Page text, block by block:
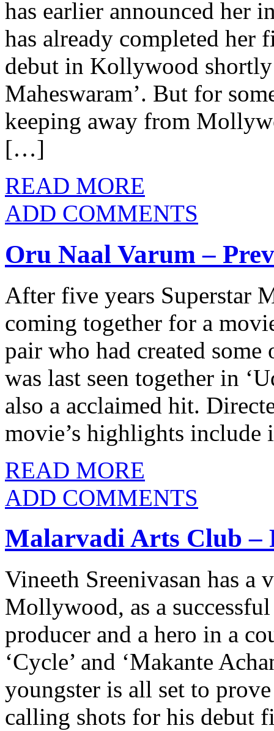
has earlier announced her
has already completed
debut in Kollywood
Maheswaram’. But for
keeping away from
[…]
READ MORE
ADD COMMENTS
Oru Naal Varum –
After five years Superstar
coming together for a
pair who had created
was last seen together in
also a acclaimed hit.
movie’s highlights
READ MORE
ADD COMMENTS
Malarvadi Arts Club –
Vineeth Sreenivasan has a
Mollywood, as a
producer and a hero in a
‘Cycle’ and ‘Makante
youngster is all set to
calling shots for his debut